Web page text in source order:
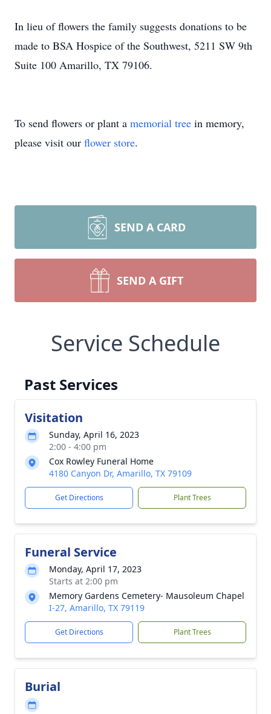
In lieu of flowers the family suggests donations to be
made to BSA Hospice of the Southwest, 5211 SW 9th
Suite 100 Amarillo, TX 79106.
To send flowers or plant a memorial tree in memory,
please visit our flower store.
SEND A CARD
SEND A GIFT
Service Schedule
Past Services
Visitation
Sunday, April 16, 2023
2:00 - 4:00 pm
Cox Rowley Funeral Home
4180 Canyon Dr, Amarillo, TX 79109
Get Directions Plant Trees
Funeral Service
Monday, April 17, 2023
Starts at 2:00 pm
Memory Gardens Cemetery- Mausoleum Chapel
I-27, Amarillo, TX 79119
Get Directions Plant Trees
Burial